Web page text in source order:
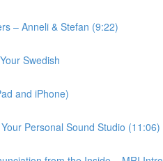
– Anneli & Stefan (9:22)
Swedish
and iPhone)
Personal Sound Studio (11:06)